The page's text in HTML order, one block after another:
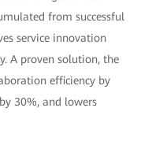
from successful
service innovation
A proven solution, the
efficiency by
30%, and lowers